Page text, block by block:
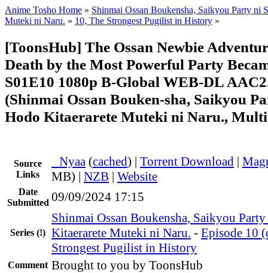
Anime Tosho Home » Shinmai Ossan Boukensha, Saikyou Party ni
Muteki ni Naru. » 10, The Strongest Pugilist in History »
[ToonsHub] The Ossan Newbie
Death by the Most Powerful Party
S01E10 1080p B-Global WEB-DL
(Shinmai Ossan Bouken-sha, Saikyou
Hodo Kitaerarete Muteki ni Naru.,
Source
Links
Nyaa (cached) | Torrent Download |
MB) | NZB | Website
Date
Submitted 09/09/2024 17:15
Series (!)
Shinmai Ossan Boukensha, Saikyou
Kitaerarete Muteki ni Naru. - Episode 10
Strongest Pugilist in History
Comment Brought to you by ToonsHub